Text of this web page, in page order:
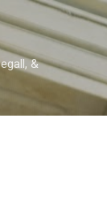
&